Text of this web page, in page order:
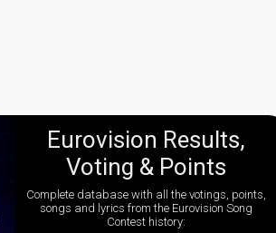
Eurovision Results,
Voting & Points
Complete database with all the votings, points,
songs and lyrics from the Eurovision Song
Contest history: